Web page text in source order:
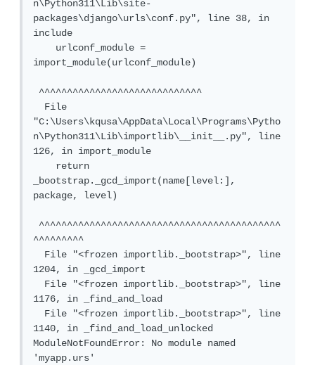
n\Python311\Lib\site-
packages\django\urls\conf.py", line 38, in
include
urlconf_module =
import_module(urlconf_module)
^^^^^^^^^^^^^^^^^^^^^^^^^^^^^
File
"C:\Users\kqusa\AppData\Local\Programs\Pytho
n\Python311\Lib\importlib\__init__.py", line
126, in import_module
return
_bootstrap._gcd_import(name[level:],
package, level)
^^^^^^^^^^^^^^^^^^^^^^^^^^^^^^^^^^^^^^^^^^^
^^^^^^^^^
File "<frozen importlib._bootstrap>", line
1204, in _gcd_import
File "<frozen importlib._bootstrap>", line
1176, in _find_and_load
File "<frozen importlib._bootstrap>", line
1140, in _find_and_load_unlocked
ModuleNotFoundError: No module named
'myapp.urs'